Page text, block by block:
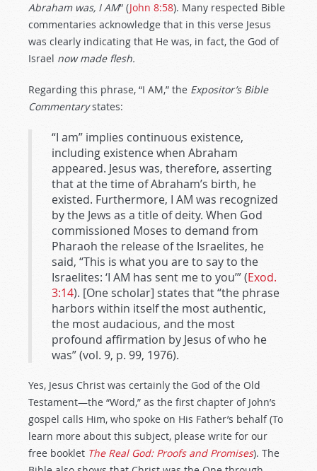
Abraham was, I AM” (John 8:58). Many respected Bible
commentaries acknowledge that in this verse Jesus
was clearly indicating that He was, in fact, the God of
Israel now made flesh.
Regarding this phrase, “I AM,” the Expositor’s Bible
Commentarystates:
“I am” implies continuous existence,
including existence when Abraham
appeared. Jesus was, therefore, asserting
that at the time of Abraham’s birth, he
existed. Furthermore, I AM was recognized
by the Jews as a title of deity. When God
commissioned Moses to demand from
Pharaoh the release of the Israelites, he
said, “This is what you are to say to the
Israelites: ‘I AM has sent me to you’” (Exod.
3:14). [One scholar] states that “the phrase
harbors within itself the most authentic,
the most audacious, and the most
profound affirmation by Jesus of who he
was” (vol. 9, p. 99, 1976).
Yes, Jesus Christ was certainly the God of the Old
Testament—the “Word,” as the first chapter of John’s
gospel calls Him, who spoke on His Father’s behalf (To
learn more about this subject, please write for our
free booklet The Real God: Proofs and Promises). The